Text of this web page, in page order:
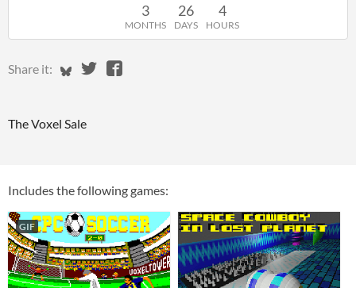
3
MONTHS
26
DAYS
4
HOURS
Share it: Share on Bluesky
Share on Twitter
Share on Facebook
The Voxel Sale
Includes the following games:
GIF